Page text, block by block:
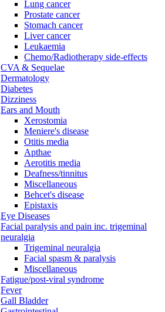
Lung cancer
Prostate cancer
Stomach cancer
Liver cancer
Leukaemia
Chemo/Radiotherapy side-effects
CVA & Sequelae
Dermatology
Diabetes
Dizziness
Ears and Mouth
Xerostomia
Meniere's disease
Otitis media
Apthae
Aerotitis media
Deafness/tinnitus
Miscellaneous
Behcet's disease
Epistaxis
Eye Diseases
Facial paralysis and pain inc. trigeminal
neuralgia
Trigeminal neuralgia
Facial spasm & paralysis
Miscellaneous
Fatigue/post-viral syndrome
Fever
Gall Bladder